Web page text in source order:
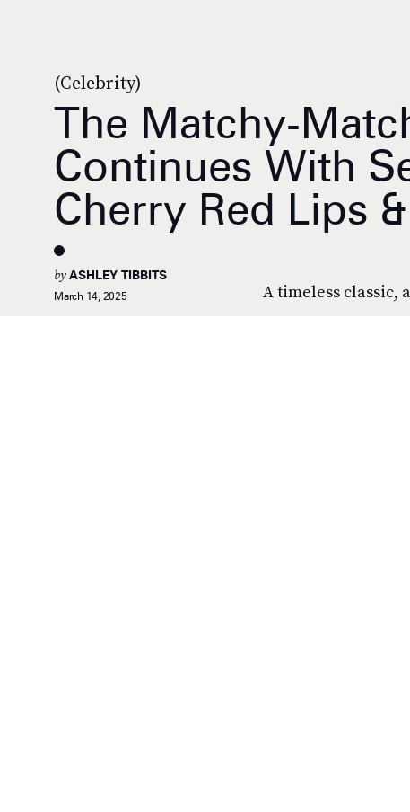
(Celebrity)
The Matchy-
Continues With
Cherry Red Lips
A timeless classic,
byASHLEY TIBBITS
March 14, 2025